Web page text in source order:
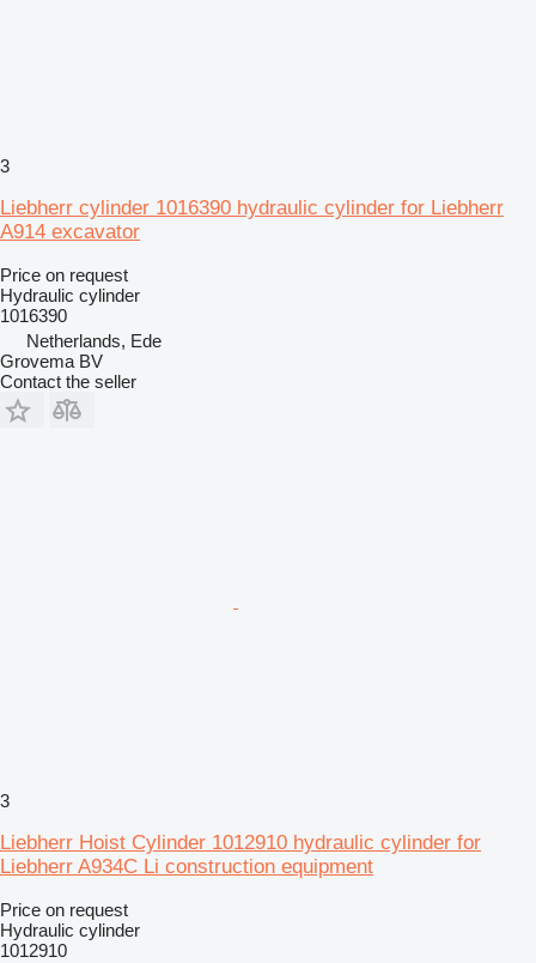
3
Liebherr cylinder 1016390 hydraulic cylinder for Liebherr
A914 excavator
Price on request
Hydraulic cylinder
1016390
Netherlands, Ede
Grovema BV
Contact the seller
3
Liebherr Hoist Cylinder 1012910 hydraulic cylinder for
Liebherr A934C Li construction equipment
Price on request
Hydraulic cylinder
1012910